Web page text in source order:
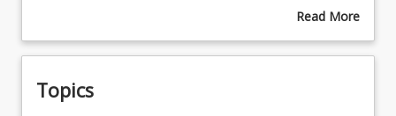
to
Honours
students
debates in these fields of study. The course seeks to
demonstrate not only expertise in their chosen
constructs significant to other cognate academic
disciplines. This course encourages a dynamic, nimble,
Read More
Course
Topics